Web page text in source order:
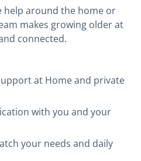
help around the home or
makes growing older at
connected.
at Home and private
with you and your
your needs and daily